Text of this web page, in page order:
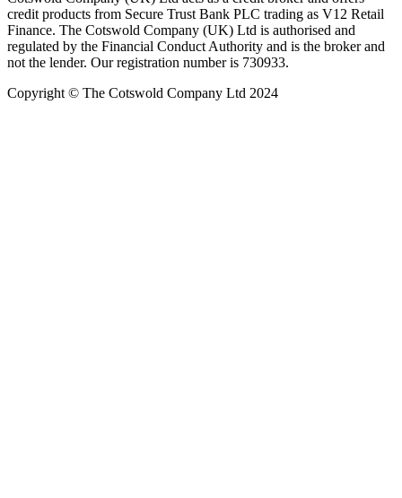
credit products from Secure Trust Bank PLC trading as V12 Retail
Finance. The Cotswold Company (UK) Ltd is authorised and
regulated by the Financial Conduct Authority and is the broker and
not the lender. Our registration number is 730933.
Copyright © The Cotswold Company Ltd 2024